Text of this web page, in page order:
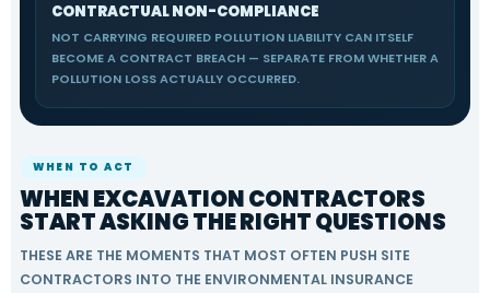
CONTRACTUAL NON-COMPLIANCE
NOT CARRYING REQUIRED POLLUTION LIABILITY CAN ITSELF
BECOME A CONTRACT BREACH — SEPARATE FROM WHETHER A
POLLUTION LOSS ACTUALLY OCCURRED.
WHEN TO ACT
WHEN EXCAVATION CONTRACTORS
START ASKING THE RIGHT QUESTIONS
THESE ARE THE MOMENTS THAT MOST OFTEN PUSH SITE
CONTRACTORS INTO THE ENVIRONMENTAL INSURANCE